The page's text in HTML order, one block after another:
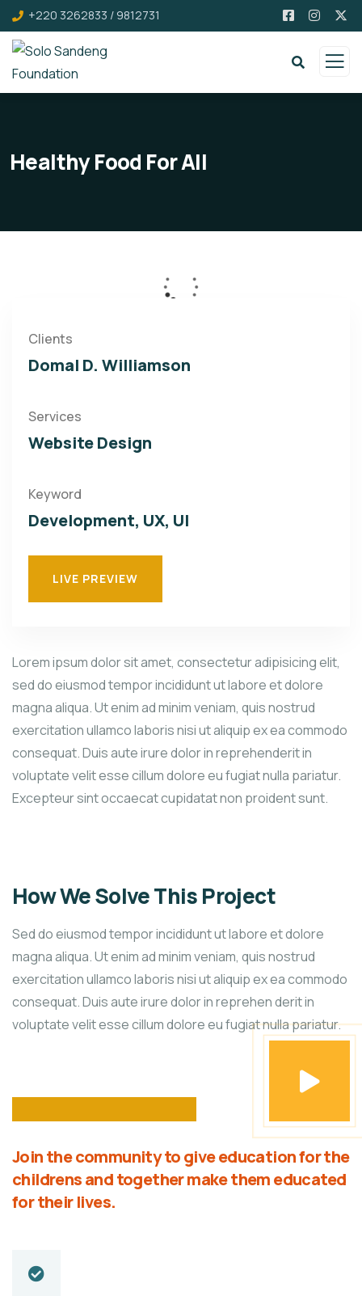
+220 3262833 / 9812731
Healthy Food For All
Clients
Domal D. Williamson
Services
Website Design
Keyword
Development, UX, UI
LIVE PREVIEW
Lorem ipsum dolor sit amet, consectetur adipisicing elit,
sed do eiusmod tempor incididunt ut labore et dolore
magna aliqua. Ut enim ad minim veniam, quis nostrud
exercitation ullamco laboris nisi ut aliquip ex ea commodo
consequat. Duis aute irure dolor in reprehenderit in
voluptate velit esse cillum dolore eu fugiat nulla pariatur.
Excepteur sint occaecat cupidatat non proident sunt.
How We Solve This Project
Sed do eiusmod tempor incididunt ut labore et dolore
magna aliqua. Ut enim ad minim veniam, quis nostrud
exercitation ullamco laboris nisi ut aliquip ex ea commodo
consequat. Duis aute irure dolor in reprehen derit in
voluptate velit esse cillum dolore eu fugiat nulla pariatur.
Join the community to give education for the
childrens and together make them educated
for their lives.